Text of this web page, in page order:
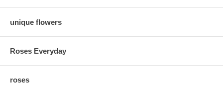
unique flowers
Roses Everyday
roses